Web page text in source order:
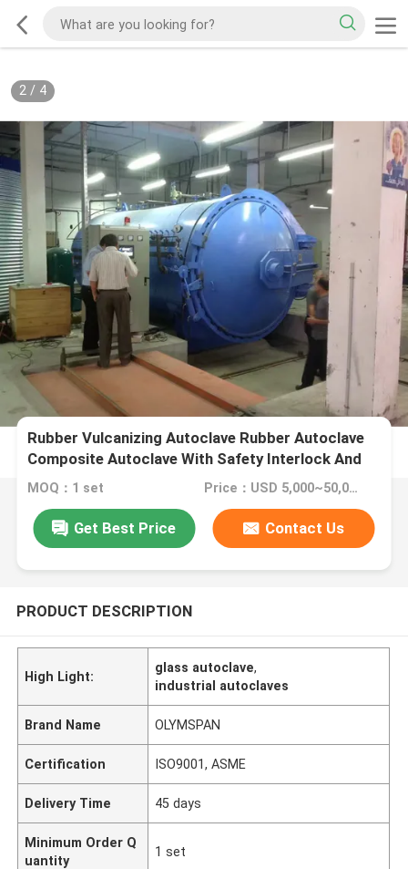
2/ 4
Rubber Vulcanizing Autoclave Rubber Autoclave
Composite Autoclave With Safety Interlock And
Siemens PLC Control
MOQ：1 set Price：USD 5,000~50,000 set
Get Best Price Contact Us
PRODUCT DESCRIPTION
High Light:
glass autoclave,
industrial autoclaves
Brand Name OLYMSPAN
Certification ISO9001, ASME
Delivery Time 45 days
Minimum Order Q
uantity
1 set